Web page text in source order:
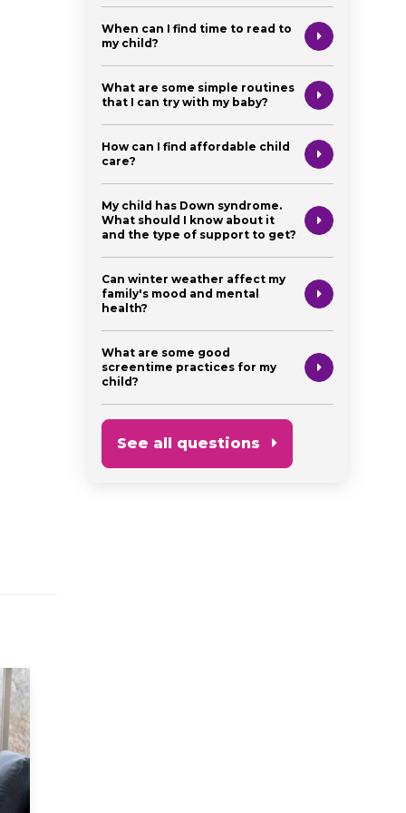
When can I find time to read to
my child?
What are some simple routines
that I can try with my baby?
How can I find affordable child
care?
My child has Down syndrome.
What should I know about it
and the type of support to get?
Can winter weather affect my
family's mood and mental
health?
What are some good
screentime practices for my
child?
See all questions